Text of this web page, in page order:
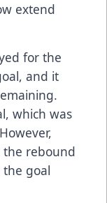
extend
for the
and it
which was
the rebound
goal